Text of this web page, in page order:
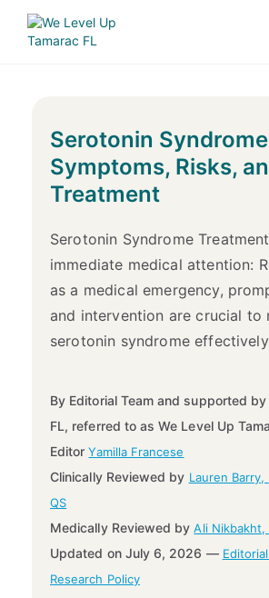
Serotonin Syndrome
Symptoms, Risks,
Treatment
Serotonin Syndrome
immediate medical attention:
as a medical emergency,
and intervention are crucial to
serotonin syndrome
By Editorial Team and supported by
FL, referred to as We Level Up
EditorYamilla Francese
Clinically Reviewed by Lauren Barry,
QS
Medically Reviewed byAli Nikbakht,
Updated on July 6, 2026 —
Research Policy